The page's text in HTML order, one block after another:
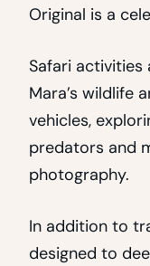
Original is a
Safari activities
Mara’s wildlife
vehicles,
predators and
photography.
In addition to
designed to